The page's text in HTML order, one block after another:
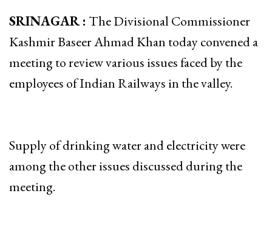
SRINAGAR : The Divisional Commissioner
Kashmir Baseer Ahmad Khan today convened a
meeting to review various issues faced by the
employees of Indian Railways in the valley.
Supply of drinking water and electricity were
among the other issues discussed during the
meeting.